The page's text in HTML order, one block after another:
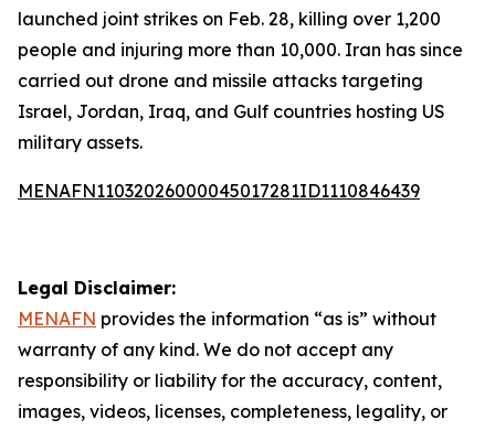
launched joint strikes on Feb. 28, killing over 1,200
people and injuring more than 10,000. Iran has since
carried out drone and missile attacks targeting
Israel, Jordan, Iraq, and Gulf countries hosting US
military assets.
MENAFN11032026000045017281ID1110846439
Legal Disclaimer:
MENAFN provides the information “as is” without
warranty of any kind. We do not accept any
responsibility or liability for the accuracy, content,
images, videos, licenses, completeness, legality, or